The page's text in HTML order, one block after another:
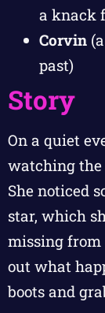
a knack
Corvin
past)
Story
On a quiet
watching
She noticed
star, which
missing from
out what
boots and